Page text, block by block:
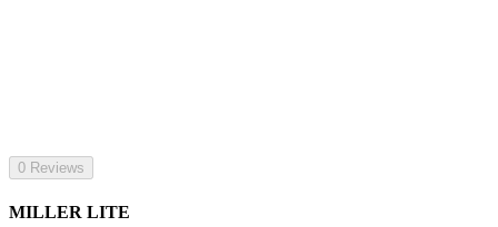
0 Reviews
MILLER LITE